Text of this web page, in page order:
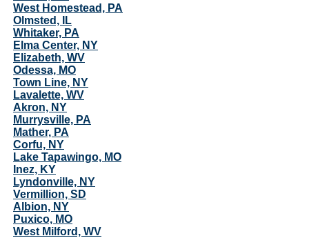
West Homestead, PA
Olmsted, IL
Whitaker, PA
Elma Center, NY
Elizabeth, WV
Odessa, MO
Town Line, NY
Lavalette, WV
Akron, NY
Murrysville, PA
Mather, PA
Corfu, NY
Lake Tapawingo, MO
Inez, KY
Lyndonville, NY
Vermillion, SD
Albion, NY
Puxico, MO
West Milford, WV